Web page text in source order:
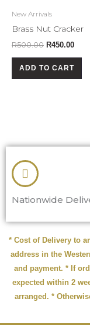
New Arrivals
Brass Nut Cracker
R500.00
was:
R450.00
ADD TO CART
Nationwide
* Cost of Delivery to
address in the
and payment. * If
expected within 2
arranged. *